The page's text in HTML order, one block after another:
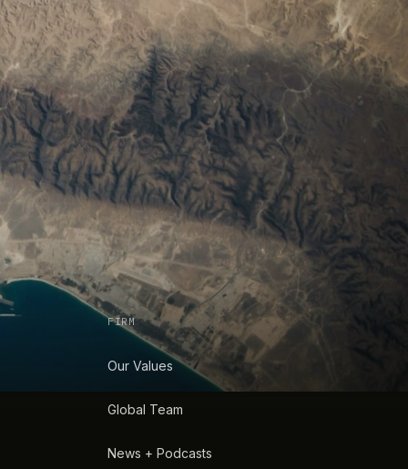
FIRM
Our Values
Global Team
News + Podcasts